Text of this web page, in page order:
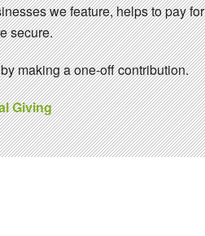
we feature, helps to pay for
secure.
making a one-off contribution.
Giving